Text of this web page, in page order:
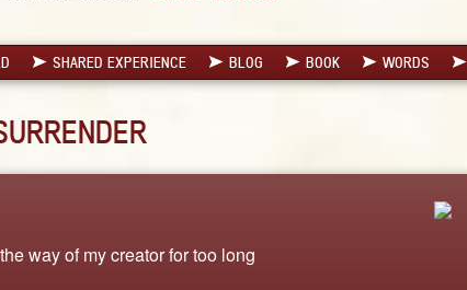
SHARED EXPERIENCE BLOG BOOK WORDS
way of my creator for too long